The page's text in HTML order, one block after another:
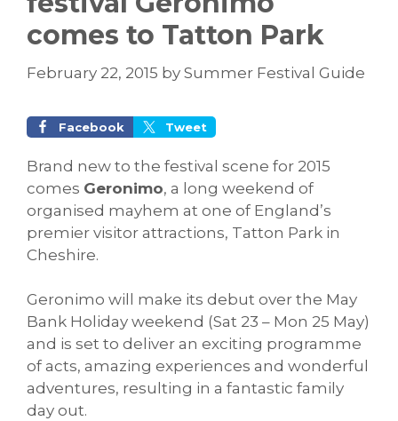
comes to Tatton Park
February 22, 2015 by Summer Festival Guide
Facebook Tweet
Brand new to the festival scene for 2015
comes Geronimo, a long weekend of
organised mayhem at one of England’s
premier visitor attractions, Tatton Park in
Cheshire.
Geronimo will make its debut over the May
Bank Holiday weekend (Sat 23 – Mon 25 May)
and is set to deliver an exciting programme
of acts, amazing experiences and wonderful
adventures, resulting in a fantastic family
day out.